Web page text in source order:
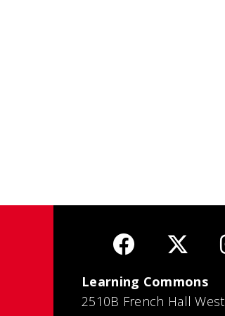
Learning Commons
2510B French Hall West